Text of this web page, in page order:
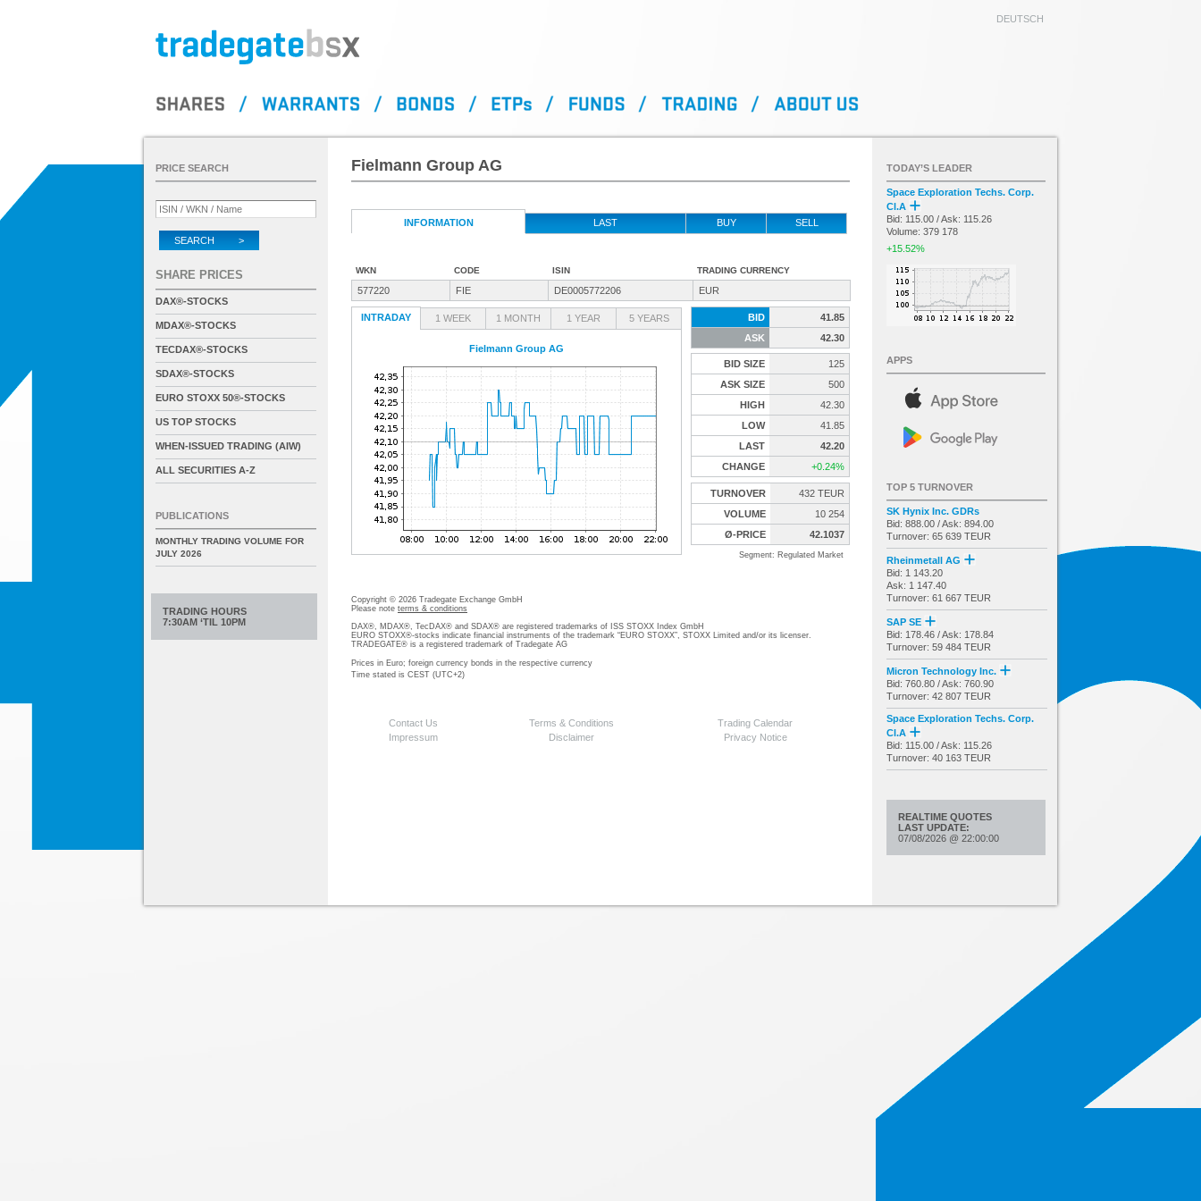
DEUTSCH
Fielmann Group AG
INFORMATION LAST BUY SELL
WKN CODE ISIN TRADING CURRENCY
577220 FIE DE0005772206 EUR
INTRADAY 1 WEEK 1 MONTH 1 YEAR 5 YEARS
Fielmann Group AG
BID
41.85
ASK
42.30
BID SIZE
125
ASK SIZE
500
HIGH
42.30
LOW
41.85
LAST
42.20
CHANGE
+0.24%
TURNOVER
432 TEUR
VOLUME
10 254
Ø-PRICE
42.1037
Segment: Regulated Market
Copyright © 2026 Tradegate Exchange GmbH
Please note terms & conditions
DAX®, MDAX®, TecDAX® and SDAX® are registered trademarks of ISS STOXX Index GmbH
EURO STOXX®-stocks indicate financial instruments of the trademark “EURO STOXX”, STOXX Limited and/or its licenser.
TRADEGATE® is a registered trademark of Tradegate AG
Prices in Euro; foreign currency bonds in the respective currency
Time stated is CEST (UTC+2)
Contact Us Terms & Conditions
Trading Calendar
Impressum
Disclaimer Privacy Notice
PRICE SEARCH
SEARCH >
SHARE PRICES
DAX®-STOCKS
MDAX®-STOCKS
TECDAX®-STOCKS
SDAX®-STOCKS
EURO STOXX 50®-STOCKS
US TOP STOCKS
WHEN-ISSUED TRADING (AIW)
ALL SECURITIES A-Z
PUBLICATIONS
MONTHLY TRADING VOLUME FOR
JULY 2026
TRADING HOURS
7:30AM ‘TIL 10PM
TODAY’S LEADER
Space Exploration Techs. Corp.
Cl.A
Bid: 115.00 / Ask: 115.26
Volume: 379 178
+15.52%
APPS
TOP 5 TURNOVER
SK Hynix Inc. GDRs
Bid: 888.00 / Ask: 894.00
Turnover: 65 639 TEUR
Rheinmetall AG
Bid: 1 143.20
Ask: 1 147.40
Turnover: 61 667 TEUR
SAP SE
Bid: 178.46 / Ask: 178.84
Turnover: 59 484 TEUR
Micron Technology Inc.
Bid: 760.80 / Ask: 760.90
Turnover: 42 807 TEUR
Space Exploration Techs. Corp.
Cl.A
Bid: 115.00 / Ask: 115.26
Turnover: 40 163 TEUR
REALTIME QUOTES
LAST UPDATE:
07/08/2026 @ 22:00:00